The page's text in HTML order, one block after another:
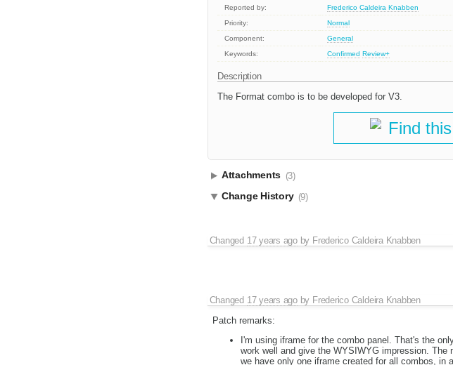
Reported by: Frederico Caldeira Knabben
Priority:
Normal
Component:
General
Keywords:
Confirmed Review+
Description
The Format combo is to be developed for V3.
Find
Attachments (3)
Change History (9)
Changed 17 years agoby Frederico Caldeira Knabben
Changed 17 years agoby Frederico Caldeira Knabben
Patch remarks:
I'm using iframe for the combo panel. That's the
work well and give the WYSIWYG impression. The
we have only one iframe created for all combos, in